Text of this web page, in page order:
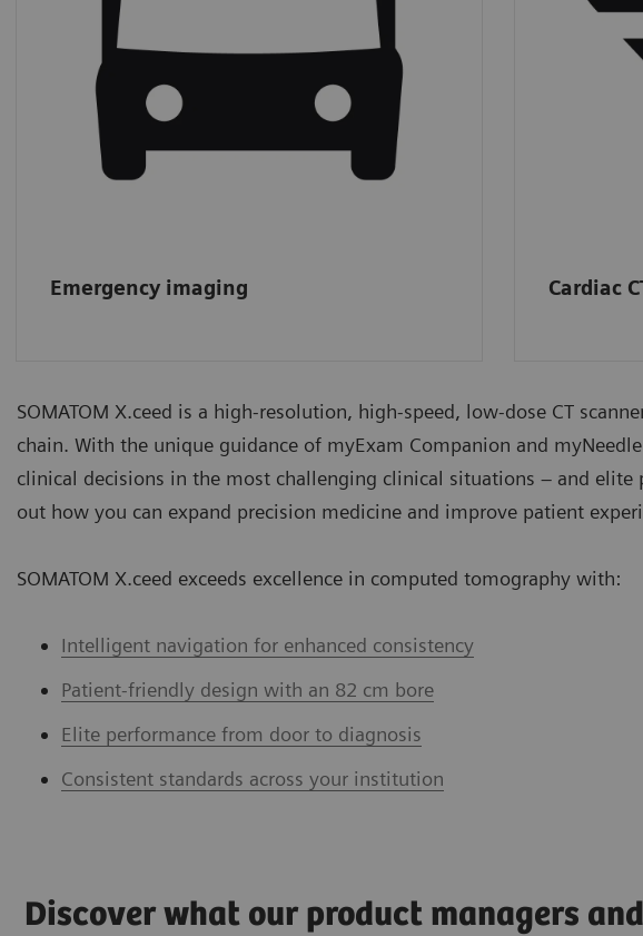
Emergency imaging Cardiac
IMV
SOMATOM X.ceed is a high-resolution, high-speed, low-dose CT
chain. With the unique guidance of myExam Companion and
clinical decisions in the most challenging clinical situations – and elite
out how you can expand precision medicine and improve patient
SOMATOM X.ceed exceeds excellence in computed tomography with:
Intelligent navigation for enhanced consistency
Patient-friendly design with an 82 cm bore
Elite performance from door to diagnosis
Consistent standards across your institution
Discover what our product managers